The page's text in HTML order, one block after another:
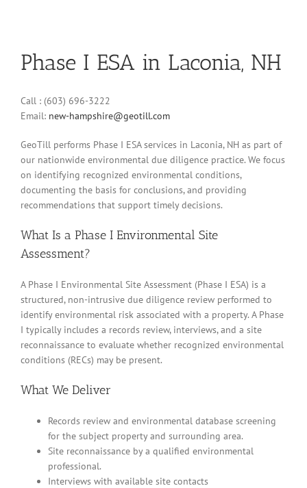
Phase I ESA in Laconia, NH
Call : (603) 696-3222
Email: new-hampshire@geotill.com
GeoTill performs Phase I ESA services in Laconia, NH as part of
our nationwide environmental due diligence practice. We focus
on identifying recognized environmental conditions,
documenting the basis for conclusions, and providing
recommendations that support timely decisions.
What Is a Phase I Environmental Site
Assessment?
A Phase I Environmental Site Assessment (Phase I ESA) is a
structured, non-intrusive due diligence review performed to
identify environmental risk associated with a property. A Phase
I typically includes a records review, interviews, and a site
reconnaissance to evaluate whether recognized environmental
conditions (RECs) may be present.
What We Deliver
Records review and environmental database screening
for the subject property and surrounding area.
Site reconnaissance by a qualified environmental
professional.
Interviews with available site contacts